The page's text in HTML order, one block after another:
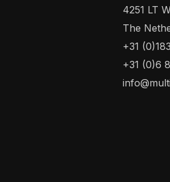
4251 LT
The
+31
+31 (0)6